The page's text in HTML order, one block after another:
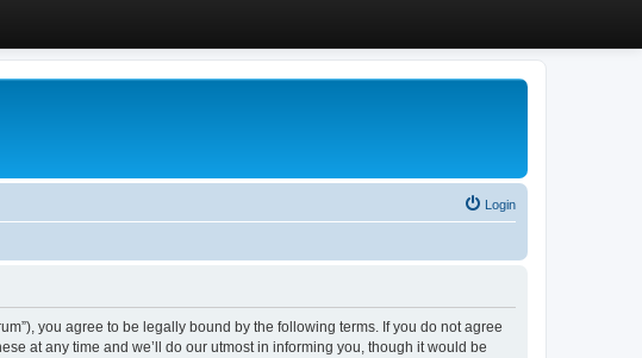
Login
you agree to be legally bound by the following terms. If you do not agree
at any time and we’ll do our utmost in informing you, though it would be